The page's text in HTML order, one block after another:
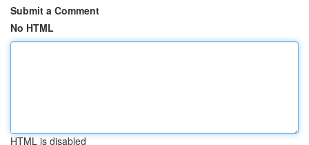
Submit a Comment
No HTML
HTML is disabled